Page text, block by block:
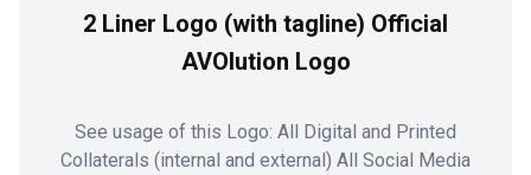
2 Liner Logo (with tagline) Official
AVOlution Logo
See usage of this Logo: All Digital and Printed
Collaterals (internal and external) All Social Media